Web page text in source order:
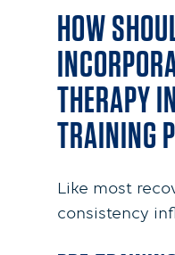
HOW
THERAPY
TRAINING
Like most
consistency